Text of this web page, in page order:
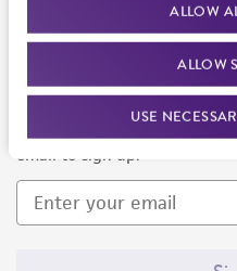
ALLOW
ALLOW
USE
Newsletter Signup
Keep up to date with our
email to sign up.